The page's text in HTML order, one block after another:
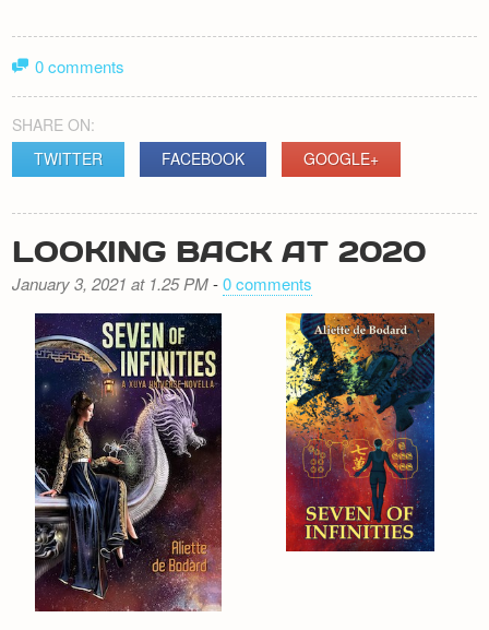
0 comments
SHARE ON:
TWITTER
FACEBOOK GOOGLE+
LOOKING BACK AT 2020
January 3, 2021 at 1.25 PM-0 comments